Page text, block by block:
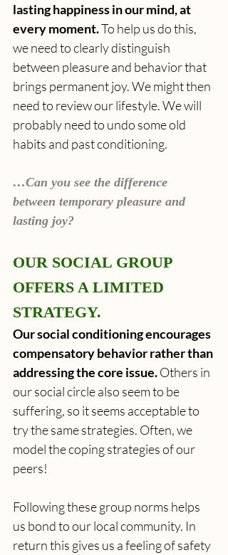
lasting happiness in our mind, at
every moment. To help us do this,
we need to clearly distinguish
between pleasure and behavior that
brings permanent joy. We might then
need to review our lifestyle. We will
probably need to undo some old
habits and past conditioning.
…Can you see the difference
between temporary pleasure and
lasting joy?
OUR SOCIAL GROUP
OFFERS A LIMITED
STRATEGY.
Our social conditioning encourages
compensatory behavior rather than
addressing the core issue. Others in
our social circle also seem to be
suffering, so it seems acceptable to
try the same strategies. Often, we
model the coping strategies of our
peers!
Following these group norms helps
us bond to our local community. In
return this gives us a feeling of safety